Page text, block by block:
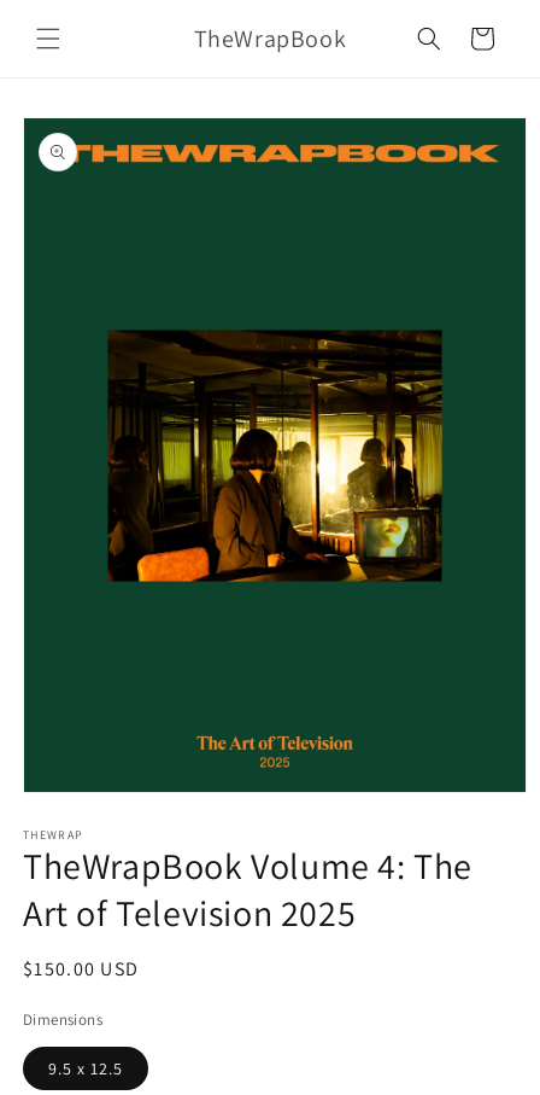
content
TheWrapBook Cart
Skip to
product
information
1
in
modal
THEWRAP
TheWrapBook Volume 4: The
Art of Television 2025
Regular
$150.00 USD
Dimensions
9.5 x 12.5